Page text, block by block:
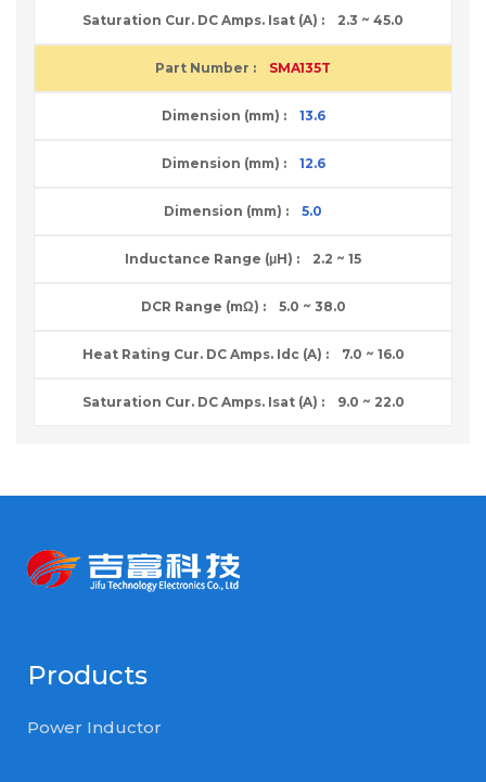
2.3 ~ 45.0
SMA135T
13.6
12.6
5.0
2.2 ~ 15
5.0 ~ 38.0
7.0 ~ 16.0
9.0 ~ 22.0
Products
Power Inductor